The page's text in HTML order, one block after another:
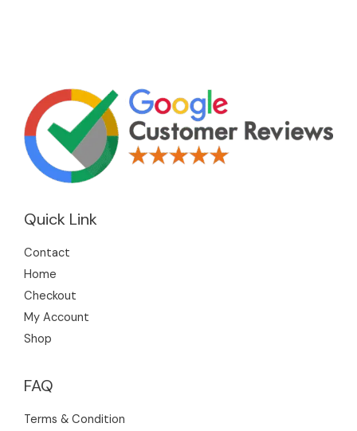
Quick Link
Contact
Home
Checkout
My Account
Shop
FAQ
Terms & Condition